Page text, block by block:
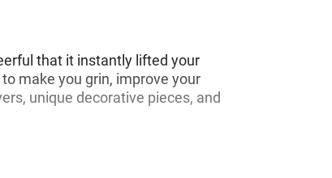
that it instantly lifted your
make you grin, improve your
unique decorative pieces, and